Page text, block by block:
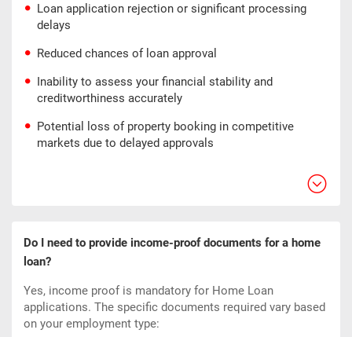
Loan application rejection or significant processing
delays
Reduced chances of loan approval
Inability to assess your financial stability and
creditworthiness accurately
Potential loss of property booking in competitive
markets due to delayed approvals
Do I need to provide income-proof documents for a home
loan?
Yes, income proof is mandatory for Home Loan
applications. The specific documents required vary based
on your employment type: